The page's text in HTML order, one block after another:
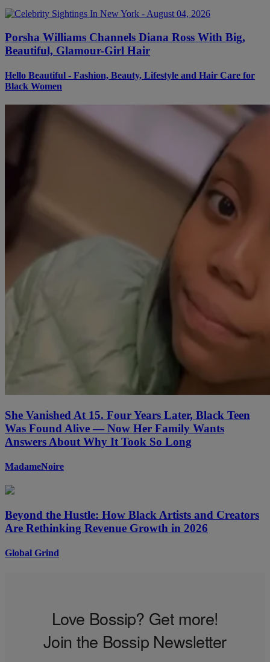
Porsha Williams Channels Diana Ross With Big,
Beautiful, Glamour-Girl Hair
Hello Beautiful - Fashion, Beauty, Lifestyle and Hair Care for
Black Women
She Vanished At 15. Four Years Later, Black Teen
Was Found Alive — Now Her Family Wants
Answers About Why It Took So Long
MadameNoire
Beyond the Hustle: How Black Artists and Creators
Are Rethinking Revenue Growth in 2026
Global Grind
Love Bossip? Get more!
Join the Bossip Newsletter